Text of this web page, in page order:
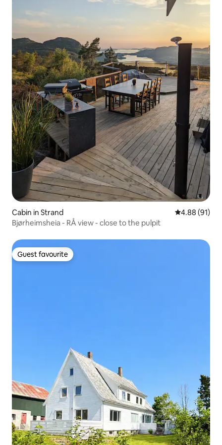
Cabin in Strand 4.88 out of 5
4.88 (91)
Bjørheimsheia - RÅ view - close to the pulpit
Guest favourite
Guest favourite